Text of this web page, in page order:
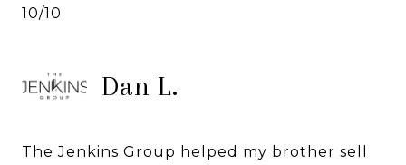
10/10
Dan L.
The Jenkins Group helped my brother sell